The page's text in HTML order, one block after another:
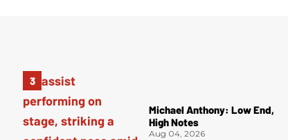
Michael Anthony: Low End,
High Notes
Aug 04, 2026